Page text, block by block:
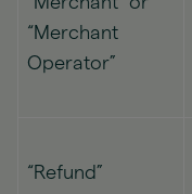
“Merchant
Operator”
“Refund”